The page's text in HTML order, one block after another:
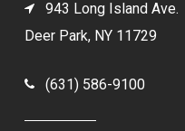
943 Long Island Ave.
Deer Park, NY 11729
(631) 586-9100